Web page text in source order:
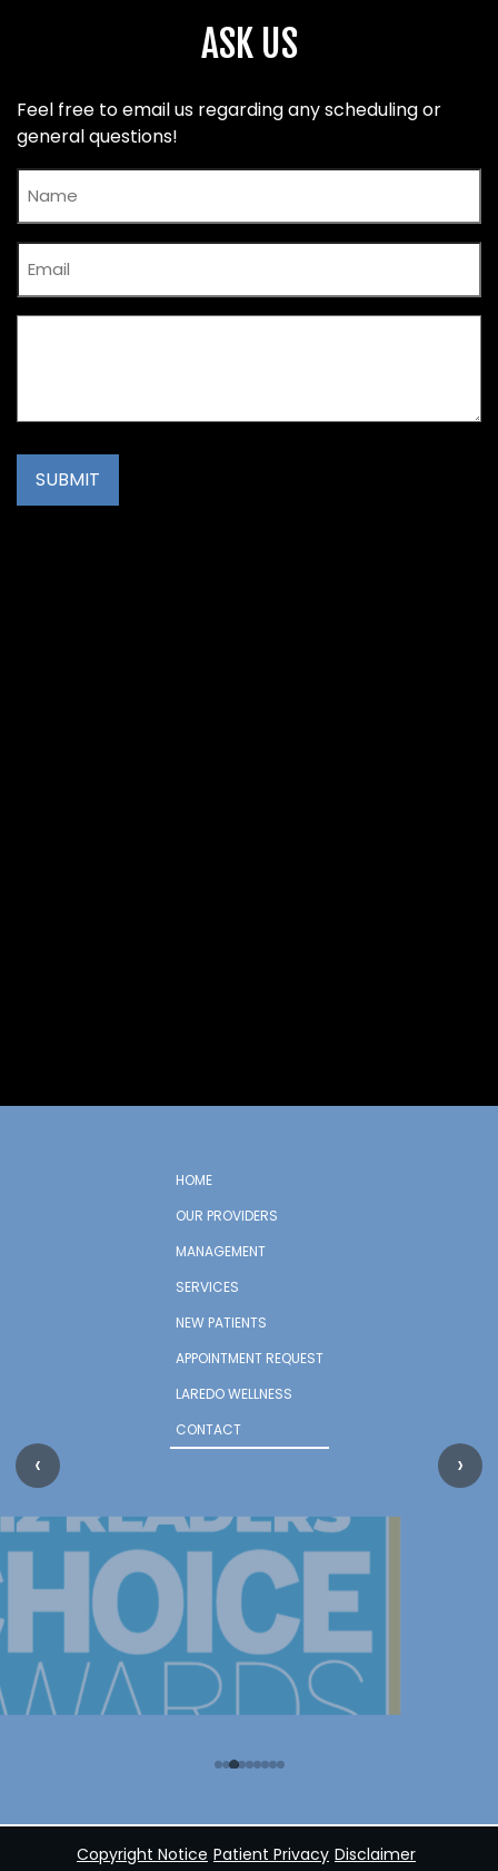
ASK US
Feel free to email us regarding any scheduling or
general questions!
HOME
OUR PROVIDERS
MANAGEMENT
SERVICES
NEW PATIENTS
APPOINTMENT REQUEST
LAREDO WELLNESS
CONTACT
‹ ›
Copyright Notice Patient Privacy Disclaimer